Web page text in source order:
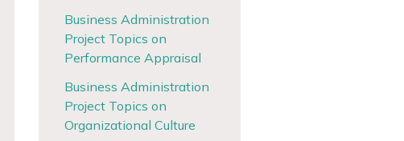
Business Administration
Project Topics on
Performance Appraisal
Business Administration
Project Topics on
Organizational Culture